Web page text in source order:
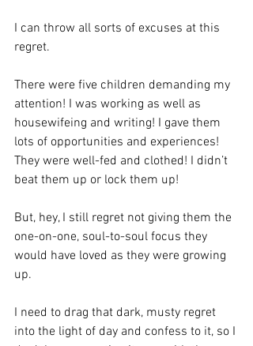
I can throw all sorts of excuses at this
regret.
There were five children demanding my
attention! I was working as well as
housewifeing and writing! I gave them
lots of opportunities and experiences!
They were well-fed and clothed! I didn’t
beat them up or lock them up!
But, hey, I still regret not giving them the
one-on-one, soul-to-soul focus they
would have loved as they were growing
up.
I need to drag that dark, musty regret
into the light of day and confess to it, so I